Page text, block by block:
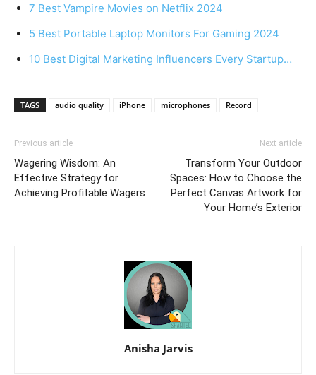
7 Best Vampire Movies on Netflix 2024
5 Best Portable Laptop Monitors For Gaming 2024
10 Best Digital Marketing Influencers Every Startup…
TAGS audio quality iPhone microphones Record
Previous article
Wagering Wisdom: An
Effective Strategy for
Achieving Profitable Wagers
Next article
Transform Your Outdoor
Spaces: How to Choose the
Perfect Canvas Artwork for
Your Home’s Exterior
Anisha Jarvis